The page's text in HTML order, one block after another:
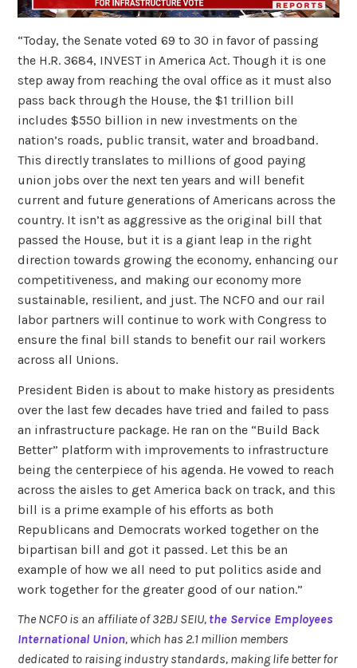
“Today, the Senate voted 69 to 30 in favor of passing
the H.R. 3684, INVEST in America Act. Though it is one
step away from reaching the oval office as it must also
pass back through the House, the $1 trillion bill
includes $550 billion in new investments on the
nation’s roads, public transit, water and broadband.
This directly translates to millions of good paying
union jobs over the next ten years and will benefit
current and future generations of Americans across the
country. It isn’t as aggressive as the original bill that
passed the House, but it is a giant leap in the right
direction towards growing the economy, enhancing our
competitiveness, and making our economy more
sustainable, resilient, and just. The NCFO and our rail
labor partners will continue to work with Congress to
ensure the final bill stands to benefit our rail workers
across all Unions.
President Biden is about to make history as presidents
over the last few decades have tried and failed to pass
an infrastructure package. He ran on the “Build Back
Better” platform with improvements to infrastructure
being the centerpiece of his agenda. He vowed to reach
across the aisles to get America back on track, and this
bill is a prime example of his efforts as both
Republicans and Democrats worked together on the
bipartisan bill and got it passed. Let this be an
example of how we all need to put politics aside and
work together for the greater good of our nation.”
The NCFO is an affiliate of 32BJ SEIU, the Service Employees
International Union, which has 2.1 million members
dedicated to raising industry standards, making life better for